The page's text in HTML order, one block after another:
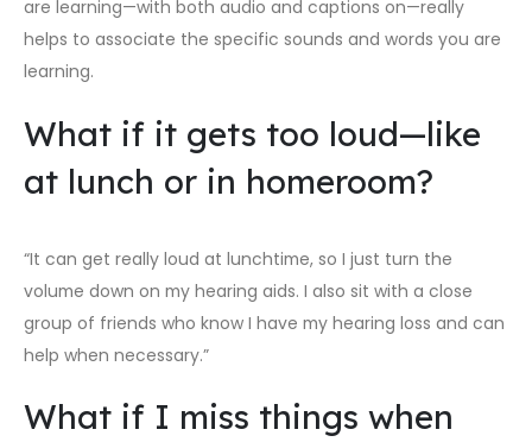
are learning—with both audio and captions on—really
helps to associate the specific sounds and words you are
learning.
What if it gets too loud—like
at lunch or in homeroom?
“It can get really loud at lunchtime, so I just turn the
volume down on my hearing aids. I also sit with a close
group of friends who know I have my hearing loss and can
help when necessary.”
What if I miss things when